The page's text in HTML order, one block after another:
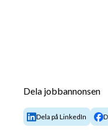
Dela jobbannonsen
Dela på LinkedIn